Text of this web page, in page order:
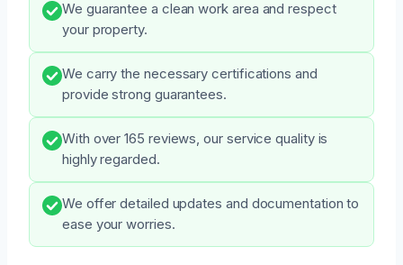
We guarantee a clean work area and respect
your property.
We carry the necessary certifications and
provide strong guarantees.
With over 165 reviews, our service quality is
highly regarded.
We offer detailed updates and documentation to
ease your worries.